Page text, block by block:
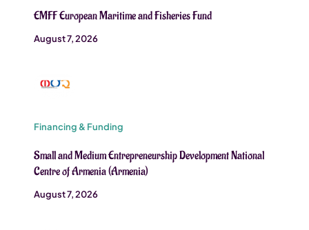
EMFF European Maritime and Fisheries Fund
August 7, 2026
Financing & Funding
Small and Medium Entrepreneurship Development National
Centre of Armenia (Armenia)
August 7, 2026